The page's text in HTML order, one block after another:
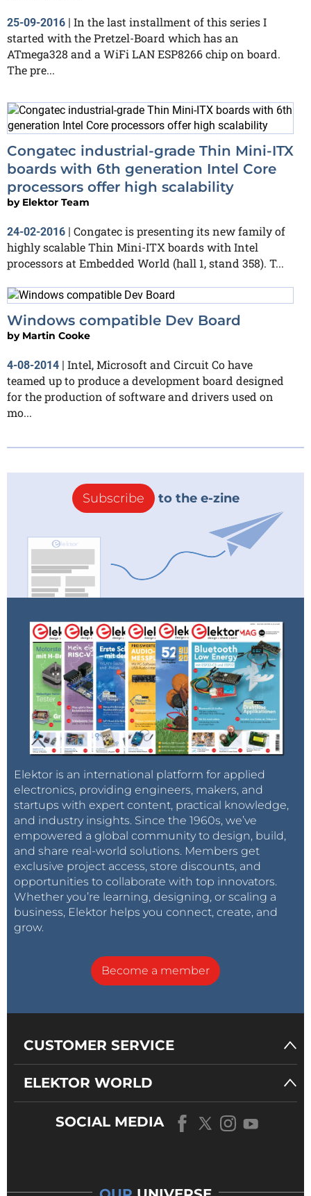
25-09-2016 | In the last installment of this series I
started with the Pretzel-Board which has an
ATmega328 and a WiFi LAN ESP8266 chip on board.
The pre...
Congatec industrial-grade Thin Mini-ITX
boards with 6th generation Intel Core
processors offer high scalability
by Elektor Team
24-02-2016 | Congatec is presenting its new family of
highly scalable Thin Mini-ITX boards with Intel
processors at Embedded World (hall 1, stand 358). T...
Windows compatible Dev Board
by Martin Cooke
4-08-2014
Intel, Microsoft and Circuit Co have
teamed up to produce a development board designed
for the production of software and drivers used on
mo...
Subscribe to the e-zine
Elektor is an international platform for applied
electronics, providing engineers, makers, and
startups with expert content, practical knowledge,
and industry insights. Since the 1960s, we’ve
empowered a global community to design, build,
and share real-world solutions. Members get
exclusive project access, store discounts, and
opportunities to collaborate with top innovators.
Whether you’re learning, designing, or scaling a
business, Elektor helps you connect, create, and
grow.
Become a member
CUSTOMER SERVICE
ELEKTOR WORLD
SOCIAL MEDIA